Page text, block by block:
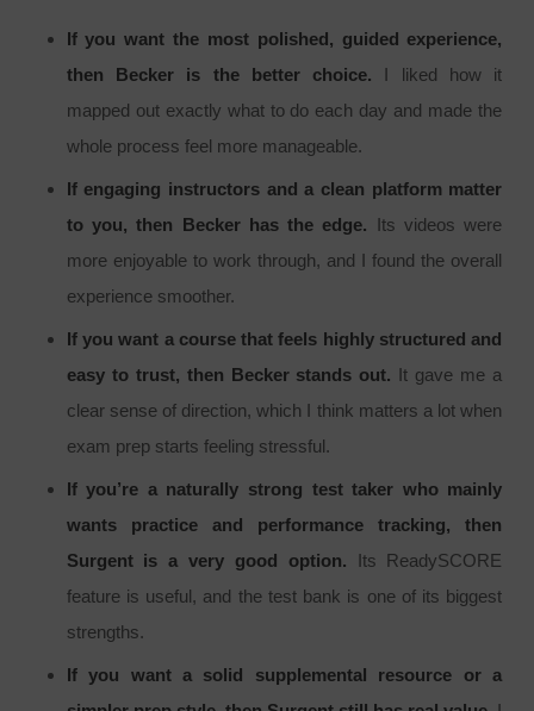
If you want the most polished, guided experience,
then Becker is the better choice. I liked how it
mapped out exactly what to do each day and made the
whole process feel more manageable.
If engaging instructors and a clean platform matter
to you, then Becker has the edge. Its videos were
more enjoyable to work through, and I found the overall
experience smoother.
If you want a course that feels highly structured and
easy to trust, then Becker stands out. It gave me a
clear sense of direction, which I think matters a lot when
exam prep starts feeling stressful.
If you’re a naturally strong test taker who mainly
wants practice and performance tracking, then
Surgent is a very good option. Its ReadySCORE
feature is useful, and the test bank is one of its biggest
strengths.
If you want a solid supplemental resource or a